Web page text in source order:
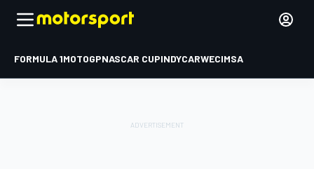
FORMULA 1MOTOGPNASCAR CUPINDYCARWECIMSA